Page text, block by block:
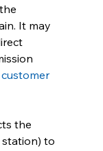
It may
the
to